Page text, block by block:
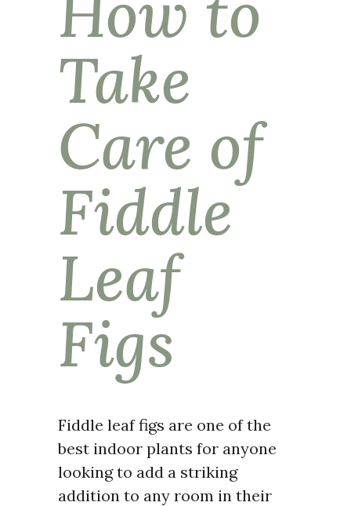
Take
Care of
Fiddle
Leaf
Figs
Fiddle leaf figs are one of the
best indoor plants for anyone
looking to add a striking
addition to any room in their